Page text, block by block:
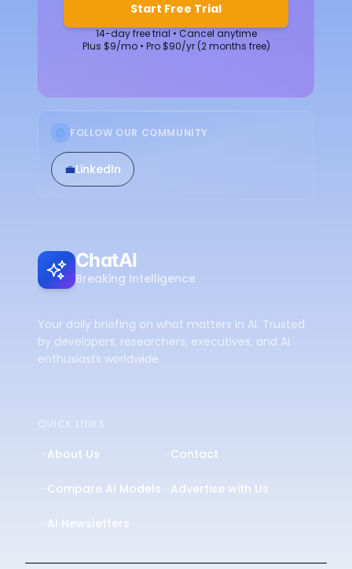
Start Free Trial
14-day free trial • Cancel anytime
Plus $9/mo • Pro $90/yr (2 months free)
FOLLOW OUR COMMUNITY
💼LinkedIn
ChatAI
Breaking Intelligence
Your daily briefing on what matters in AI. Trusted
by developers, researchers, executives, and AI
enthusiasts worldwide.
QUICK LINKS
About Us
Compare AI Models
AI Newsletters
Contact
Advertise with Us